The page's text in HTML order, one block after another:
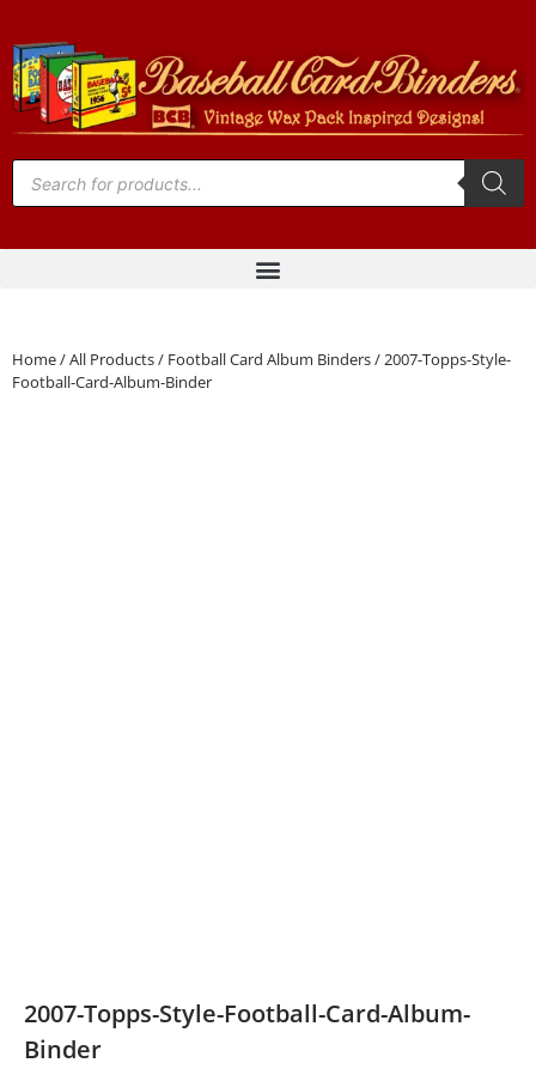
Home/All Products/ Football Card Album Binders/ 2007-Topps-Style-
Football-Card-Album-Binder
2007-Topps-Style-Football-Card-Album-
Binder